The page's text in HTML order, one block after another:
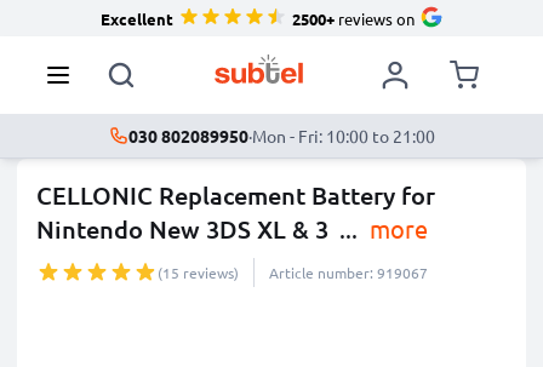
Excellent 2500+reviews on
030 802089950·Mon - Fri: 10:00 to 21:00
CELLONIC Replacement Battery for
Nintendo New 3DS XL & 3 ... more
(15 reviews) Article number: 919067